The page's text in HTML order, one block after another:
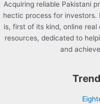
Acquiring reliable Pakistani
hectic process for investors.
is, first of its kind, online
resources, dedicated to
and